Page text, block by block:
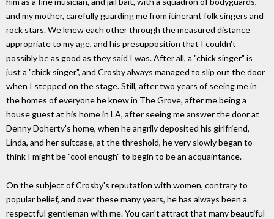
and my mother, carefully guarding me from itinerant folk singers and
rock stars. We knew each other through the measured distance
appropriate to my age, and his presupposition that I couldn't
possibly be as good as they said I was. After all, a "chick singer" is
just a "chick singer", and Crosby always managed to slip out the door
when I stepped on the stage. Still, after two years of seeing me in
the homes of everyone he knew in The Grove, after me being a
house guest at his home in LA, after seeing me answer the door at
Denny Doherty's home, when he angrily deposited his girlfriend,
Linda, and her suitcase, at the threshold, he very slowly began to
think I might be "cool enough" to begin to be an acquaintance.
On the subject of Crosby's reputation with women, contrary to
popular belief, and over these many years, he has always been a
respectful gentleman with me. You can't attract that many beautiful